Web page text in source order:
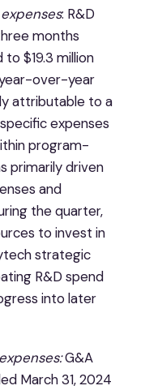
: R&D
months
$19.3 million
over-year
attributable to a
expenses
program-
primarily driven
and
the quarter,
to invest in
strategic
R&D spend
into later
G&A
March 31, 2024